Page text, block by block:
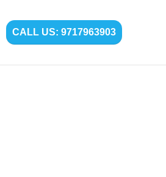
CALL US: 9717963903